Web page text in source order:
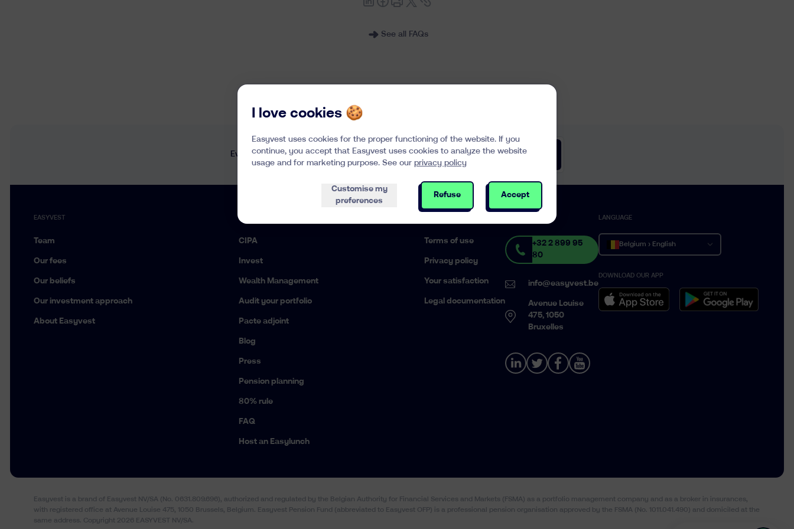
I love cookies 🍪
Easyvest uses cookies for the proper functioning of the website. If you
continue, you accept that Easyvest uses cookies to analyze the website
usage and for marketing purpose. See our privacy policy
Customise my
preferences
Refuse Accept
See all FAQs
Every week, interesting content in your mailbox
Enter your email
EASYVEST
Team
Our fees
Our beliefs
Our investment approach
About Easyvest
SERVICES
CIPA
Invest
Wealth Management
Audit your portfolio
Pacte adjoint
Blog
Press
Pension planning
80% rule
FAQ
Host an Easylunch
Terms of use
Privacy policy
Your satisfaction
Legal documentation
+32 2 899 95
80
info@easyvest.be
Avenue Louise
475, 1050
Bruxelles
LANGUAGE
Belgium › English
Belgique › Français
België › Nederlands
DOWNLOAD OUR APP
Easyvest is a brand of Easyvest NV/SA (No. 0631.809.696), authorized and regulated by the Belgian Authority for Financial Services and Markets (FSMA) as a portfolio management company and as a broker in insurances,
with registered office at Avenue Louise 475, 1050 Brussels, Belgium. Easyvest Pension Fund (abbreviated to Easyvest OFP) is a professional pension organisation approved by the FSMA (No. 1011.041.490) and domiciled at the
same address. Copyright 2026 EASYVEST NV/SA.